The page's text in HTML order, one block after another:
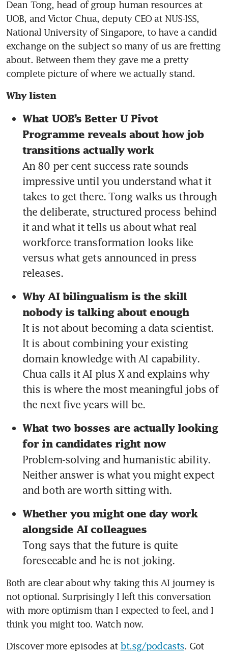
Dean Tong, head of group human resources at
UOB, and Victor Chua, deputy CEO at NUS-ISS,
National University of Singapore, to have a candid
exchange on the subject so many of us are fretting
about. Between them they gave me a pretty
complete picture of where we actually stand.
Why listen
What UOB’s Better U Pivot
Programme reveals about how job
transitions actually work
An 80 per cent success rate sounds
impressive until you understand what it
takes to get there. Tong walks us through
the deliberate, structured process behind
it and what it tells us about what real
workforce transformation looks like
versus what gets announced in press
releases.
Why AI bilingualism is the skill
nobody is talking about enough
It is not about becoming a data scientist.
It is about combining your existing
domain knowledge with AI capability.
Chua calls it AI plus X and explains why
this is where the most meaningful jobs of
the next five years will be.
What two bosses are actually looking
for in candidates right now
Problem-solving and humanistic ability.
Neither answer is what you might expect
and both are worth sitting with.
Whether you might one day work
alongside AI colleagues
Tong says that the future is quite
foreseeable and he is not joking.
Both are clear about why taking this AI journey is
not optional. Surprisingly I left this conversation
with more optimism than I expected to feel, and I
think you might too. Watch now.
Discover more episodes at bt.sg/podcasts. Got